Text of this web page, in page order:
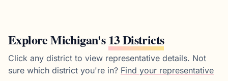
ExploreMichigan's13 Districts
Click any district to view representative details. Not
sure which district you're in? Find your representative